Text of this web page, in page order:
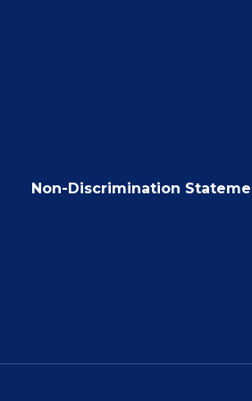
Non-Discrimination